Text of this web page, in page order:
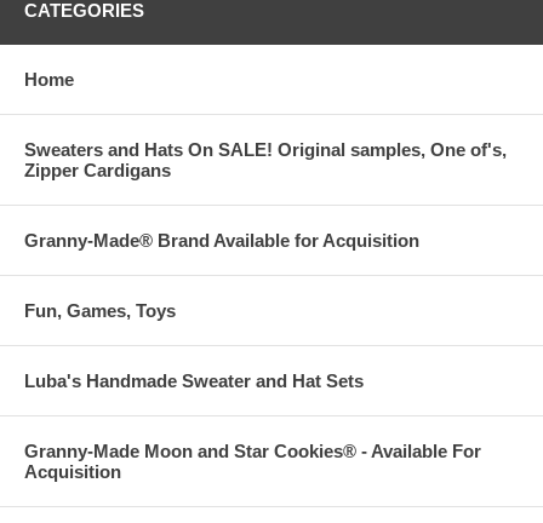
CATEGORIES
Home
Sweaters and Hats On SALE! Original samples, One of's,
Zipper Cardigans
Granny-Made® Brand Available for Acquisition
Fun, Games, Toys
Luba's Handmade Sweater and Hat Sets
Granny-Made Moon and Star Cookies® - Available For
Acquisition